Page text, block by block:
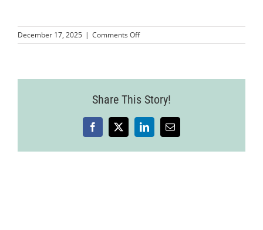
December 17, 2025 | Comments Offon
Business
Share This Story!
Facebook
X LinkedInEmail